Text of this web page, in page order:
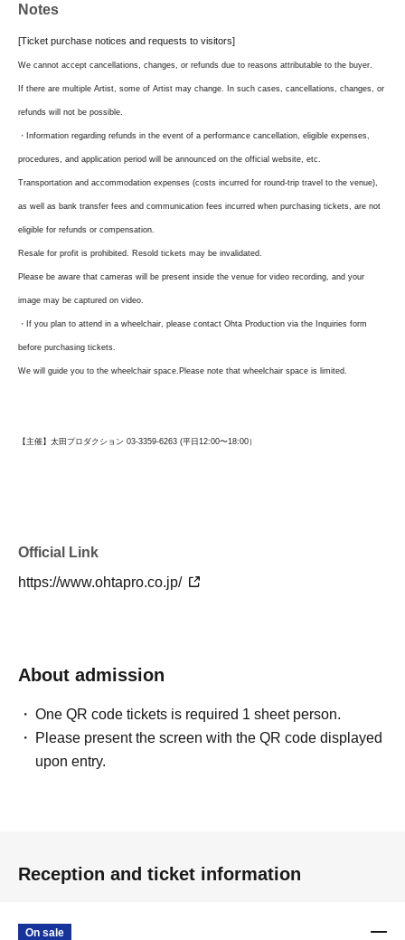
Notes
[Ticket purchase notices and requests to visitors]
We cannot accept cancellations, changes, or refunds due to reasons attributable to the buyer.
If there are multiple Artist, some of Artist may change. In such cases, cancellations, changes, or
refunds will not be possible.
・Information regarding refunds in the event of a performance cancellation, eligible expenses,
procedures, and application period will be announced on the official website, etc.
Transportation and accommodation expenses (costs incurred for round-trip travel to the venue),
as well as bank transfer fees and communication fees incurred when purchasing tickets, are not
eligible for refunds or compensation.
Resale for profit is prohibited. Resold tickets may be invalidated.
Please be aware that cameras will be present inside the venue for video recording, and your
image may be captured on video.
・If you plan to attend in a wheelchair, please contact Ohta Production via the Inquiries form
before purchasing tickets.
We will guide you to the wheelchair space. Please note that wheelchair space is limited.
【主催】太田プロダクション 03-3359-6263 (平日12:00〜18:00）
Official Link
https://www.ohtapro.co.jp/
About admission
One QR code tickets is required 1 sheet person.
Please present the screen with the QR code displayed
upon entry.
Reception and ticket information
On sale